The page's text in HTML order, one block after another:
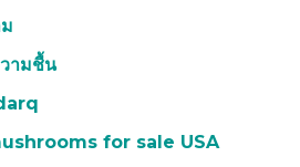
ามชื้น
for sale USA